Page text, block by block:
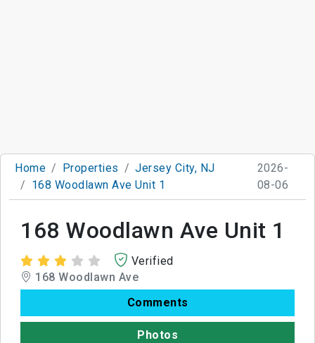
Home Properties
Jersey City, NJ
168 Woodlawn Ave Unit 1
2026-
08-06
168 Woodlawn Ave Unit 1
Verified
168 Woodlawn Ave
Comments
Photos